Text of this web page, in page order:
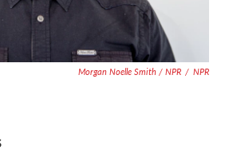
Morgan Noelle Smith / NPR / NPR